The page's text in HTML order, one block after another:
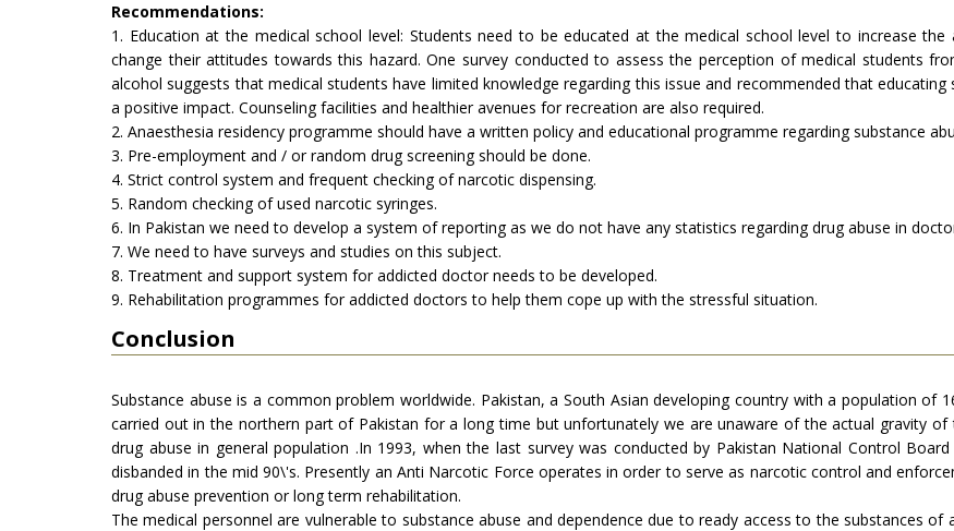
Recommendations:
1. Education at the medical school level: Students need to be educated at the medical school level to increase
change their attitudes towards this hazard. One survey conducted to assess the perception of medical students
alcohol suggests that medical students have limited knowledge regarding this issue and recommended that
a positive impact. Counseling facilities and healthier avenues for recreation are also required.
2. Anaesthesia residency programme should have a written policy and educational programme regarding substance
3. Pre-employment and / or random drug screening should be done.
4. Strict control system and frequent checking of narcotic dispensing.
5. Random checking of used narcotic syringes.
6. In Pakistan we need to develop a system of reporting as we do not have any statistics regarding drug abuse in
7. We need to have surveys and studies on this subject.
8. Treatment and support system for addicted doctor needs to be developed.
9. Rehabilitation programmes for addicted doctors to help them cope up with the stressful situation.
Conclusion
Substance abuse is a common problem worldwide. Pakistan, a South Asian developing country with a population of
carried out in the northern part of Pakistan for a long time but unfortunately we are unaware of the actual gravity
drug abuse in general population .In 1993, when the last survey was conducted by Pakistan National Control
disbanded in the mid 90\'s. Presently an Anti Narcotic Force operates in order to serve as narcotic control and
drug abuse prevention or long term rehabilitation.
The medical personnel are vulnerable to substance abuse and dependence due to ready access to the substances